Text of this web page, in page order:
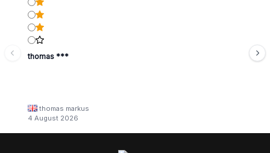
thomas ***
thomas markus
4 August 2026